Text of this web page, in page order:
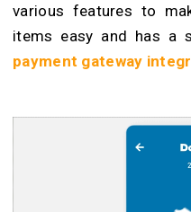
various features to
items easy and has a
payment gateway